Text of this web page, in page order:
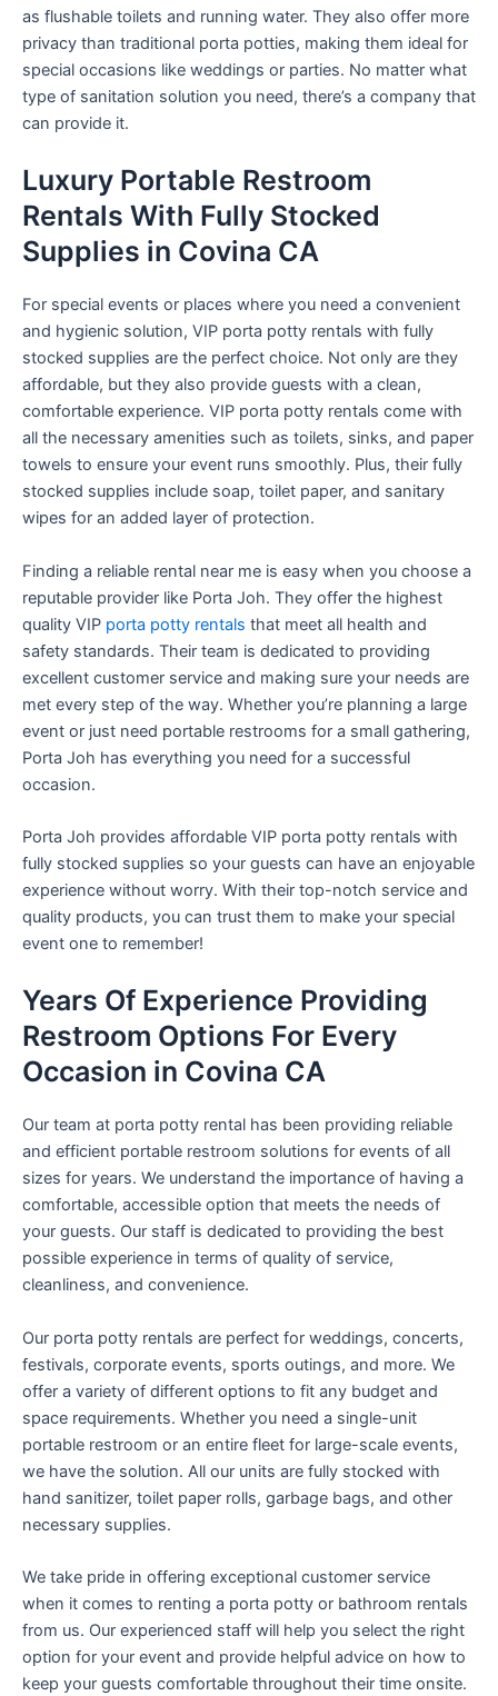
as flushable toilets and running water. They also offer more
privacy than traditional porta potties, making them ideal for
special occasions like weddings or parties. No matter what
type of sanitation solution you need, there’s a company that
can provide it.
Luxury Portable Restroom
Rentals With Fully Stocked
Supplies in Covina CA
For special events or places where you need a convenient
and hygienic solution, VIP porta potty rentals with fully
stocked supplies are the perfect choice. Not only are they
affordable, but they also provide guests with a clean,
comfortable experience. VIP porta potty rentals come with
all the necessary amenities such as toilets, sinks, and paper
towels to ensure your event runs smoothly. Plus, their fully
stocked supplies include soap, toilet paper, and sanitary
wipes for an added layer of protection.
Finding a reliable rental near me is easy when you choose a
reputable provider like Porta Joh. They offer the highest
quality VIP porta potty rentals that meet all health and
safety standards. Their team is dedicated to providing
excellent customer service and making sure your needs are
met every step of the way. Whether you’re planning a large
event or just need portable restrooms for a small gathering,
Porta Joh has everything you need for a successful
occasion.
Porta Joh provides affordable VIP porta potty rentals with
fully stocked supplies so your guests can have an enjoyable
experience without worry. With their top-notch service and
quality products, you can trust them to make your special
event one to remember!
Years Of Experience Providing
Restroom Options For Every
Occasion in Covina CA
Our team at porta potty rental has been providing reliable
and efficient portable restroom solutions for events of all
sizes for years. We understand the importance of having a
comfortable, accessible option that meets the needs of
your guests. Our staff is dedicated to providing the best
possible experience in terms of quality of service,
cleanliness, and convenience.
Our porta potty rentals are perfect for weddings, concerts,
festivals, corporate events, sports outings, and more. We
offer a variety of different options to fit any budget and
space requirements. Whether you need a single-unit
portable restroom or an entire fleet for large-scale events,
we have the solution. All our units are fully stocked with
hand sanitizer, toilet paper rolls, garbage bags, and other
necessary supplies.
We take pride in offering exceptional customer service
when it comes to renting a porta potty or bathroom rentals
from us. Our experienced staff will help you select the right
option for your event and provide helpful advice on how to
keep your guests comfortable throughout their time onsite.